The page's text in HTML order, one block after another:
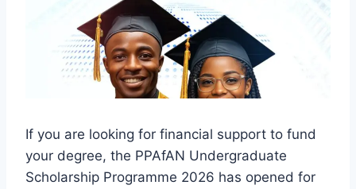
If you are looking for financial support to fund
your degree, the PPAfAN Undergraduate
Scholarship Programme 2026 has opened for